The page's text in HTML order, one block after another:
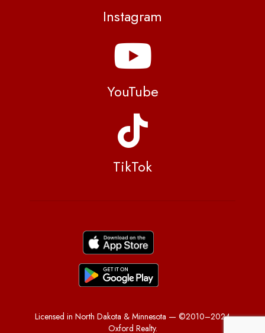
Instagram
YouTube
TikTok
Licensed in North Dakota & Minnesota — ©2010–2024
Oxford Realty.